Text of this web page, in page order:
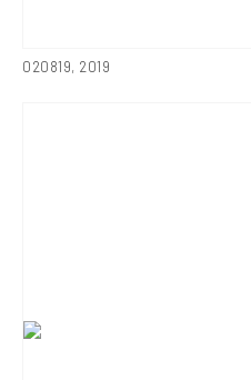
020819, 2019